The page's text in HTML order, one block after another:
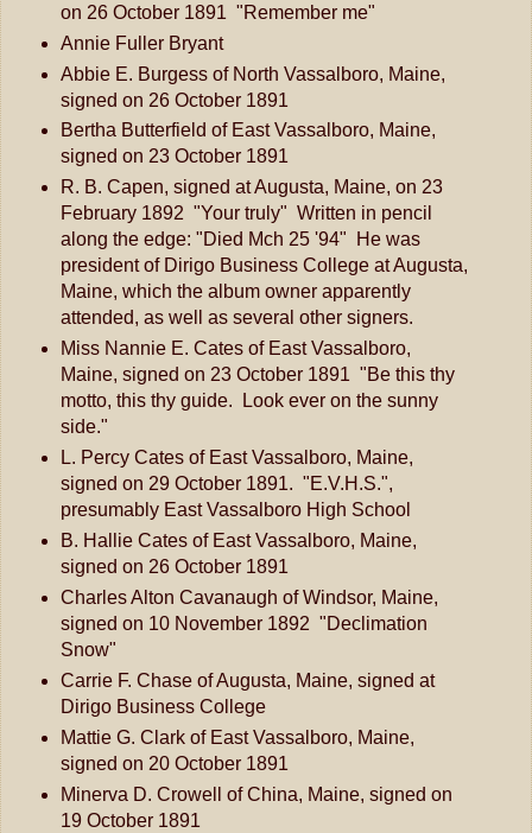
on 26 October 1891 "Remember me"
Annie Fuller Bryant
Abbie E. Burgess of North Vassalboro, Maine,
signed on 26 October 1891
Bertha Butterfield of East Vassalboro, Maine,
signed on 23 October 1891
R. B. Capen, signed at Augusta, Maine, on 23
February 1892 "Your truly" Written in pencil
along the edge: "Died Mch 25 '94" He was
president of Dirigo Business College at Augusta,
Maine, which the album owner apparently
attended, as well as several other signers.
Miss Nannie E. Cates of East Vassalboro,
Maine, signed on 23 October 1891 "Be this thy
motto, this thy guide. Look ever on the sunny
side."
L. Percy Cates of East Vassalboro, Maine,
signed on 29 October 1891. "E.V.H.S.",
presumably East Vassalboro High School
B. Hallie Cates of East Vassalboro, Maine,
signed on 26 October 1891
Charles Alton Cavanaugh of Windsor, Maine,
signed on 10 November 1892 "Declimation
Snow"
Carrie F. Chase of Augusta, Maine, signed at
Dirigo Business College
Mattie G. Clark of East Vassalboro, Maine,
signed on 20 October 1891
Minerva D. Crowell of China, Maine, signed on
19 October 1891